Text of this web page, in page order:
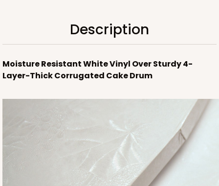
Description
Moisture Resistant White Vinyl Over Sturdy 4-
Layer-Thick Corrugated Cake Drum